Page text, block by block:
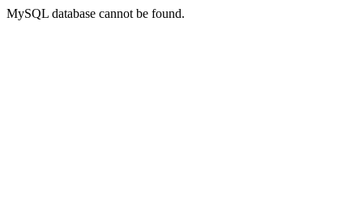
MySQL database cannot be found.